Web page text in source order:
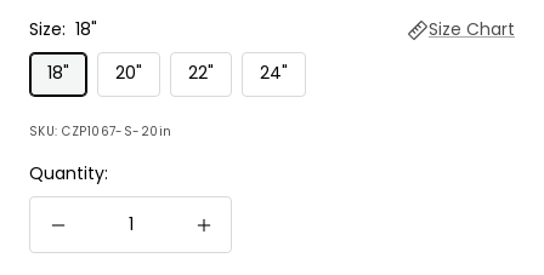
Size: 18"
Size Chart
18"
20" 22" 24"
SKU:CZP1067-S-20in
Quantity:
Decrease
quantity
Increase
quantity